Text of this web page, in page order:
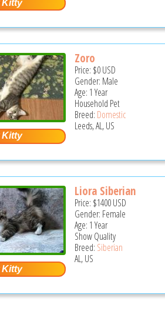
Zoro
Price: $0USD
Gender: Male
Age: 1 Year
Household Pet
Breed: Domestic
Leeds, AL, US
Liora Siberian
Price: $1400USD
Gender: Female
Age: 1 Year
Show Quality
Breed: Siberian
AL, US